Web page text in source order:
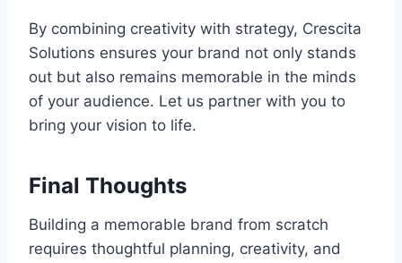
By combining creativity with strategy, Crescita
Solutions ensures your brand not only stands
out but also remains memorable in the minds
of your audience. Let us partner with you to
bring your vision to life.
Final Thoughts
Building a memorable brand from scratch
requires thoughtful planning, creativity, and